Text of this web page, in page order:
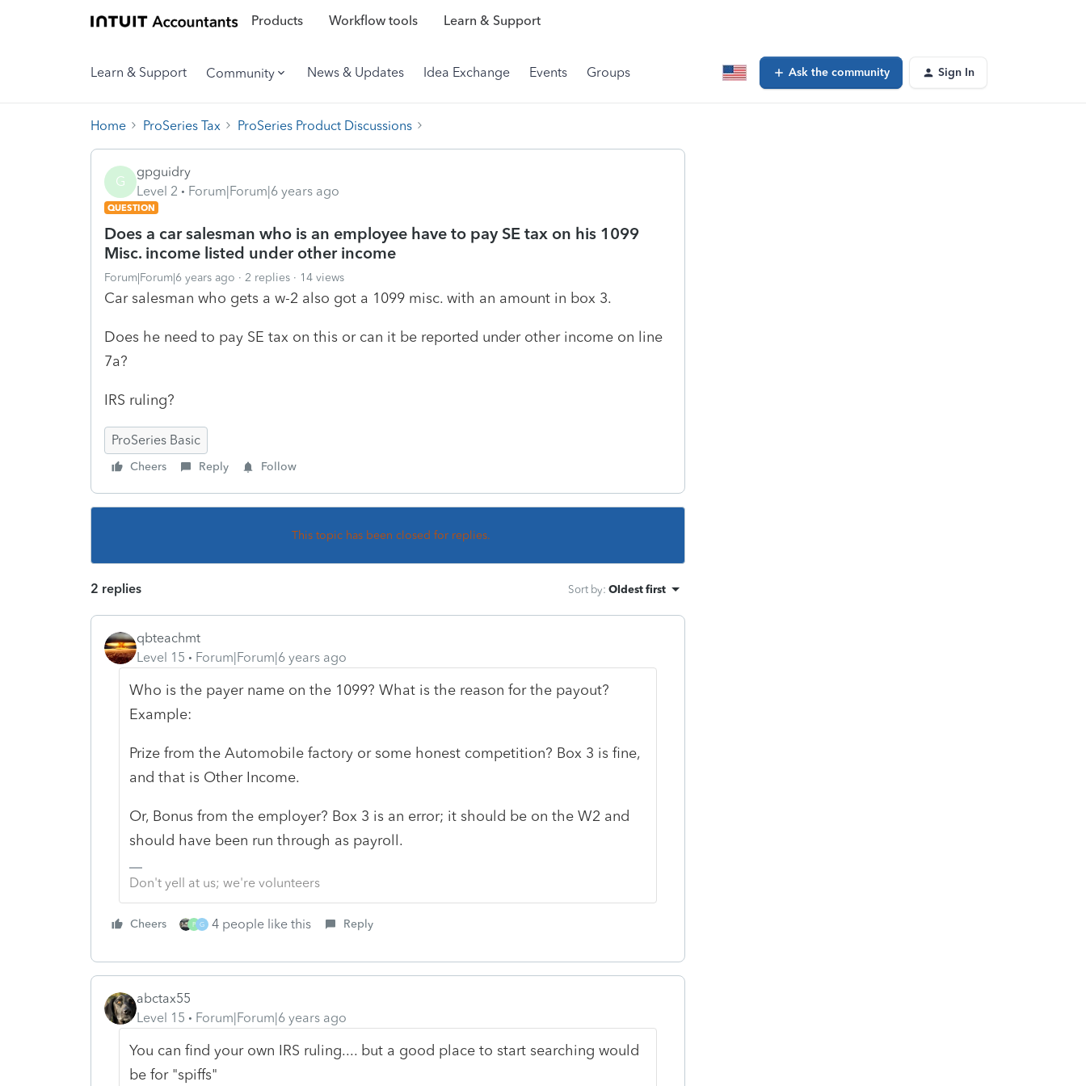
Products Workflow tools Learn & Support
Learn & Support Community News & Updates Idea Exchange Events Groups Ask the community Sign In
Home ProSeries Tax ProSeries Product Discussions
G
gpguidry
Level 2
Forum|Forum|6 years ago
QUESTION
Does a car salesman who is an employee have to pay SE tax on his 1099
Misc. income listed under other income
Forum|Forum|6 years ago 2 replies 14 views
Car salesman who gets a w-2 also got a 1099 misc. with an amount in box 3.
Does he need to pay SE tax on this or can it be reported under other income on line
7a?
IRS ruling?
ProSeries Basic
Cheers Reply Follow
This topic has been closed for replies.
2 replies Sort by: Oldest first
qbteachmt
Level 15
Forum|Forum|6 years ago
Who is the payer name on the 1099? What is the reason for the payout?
Example:
Prize from the Automobile factory or some honest competition? Box 3 is fine,
and that is Other Income.
Or, Bonus from the employer? Box 3 is an error; it should be on the W2 and
should have been run through as payroll.
Don't yell at us; we're volunteers
Cheers P G 4 people like this Reply
abctax55
Level 15
Forum|Forum|6 years ago
You can find your own IRS ruling.... but a good place to start searching would
be for "spiffs"